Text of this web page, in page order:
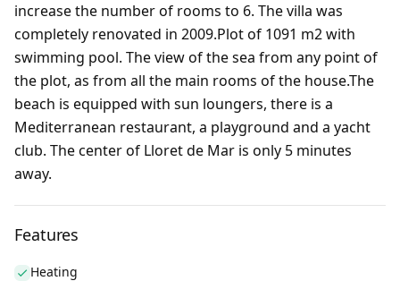
increase the number of rooms to 6. The villa was
completely renovated in 2009.Plot of 1091 m2 with
swimming pool. The view of the sea from any point of
the plot, as from all the main rooms of the house.The
beach is equipped with sun loungers, there is a
Mediterranean restaurant, a playground and a yacht
club. The center of Lloret de Mar is only 5 minutes
away.
Features
Heating